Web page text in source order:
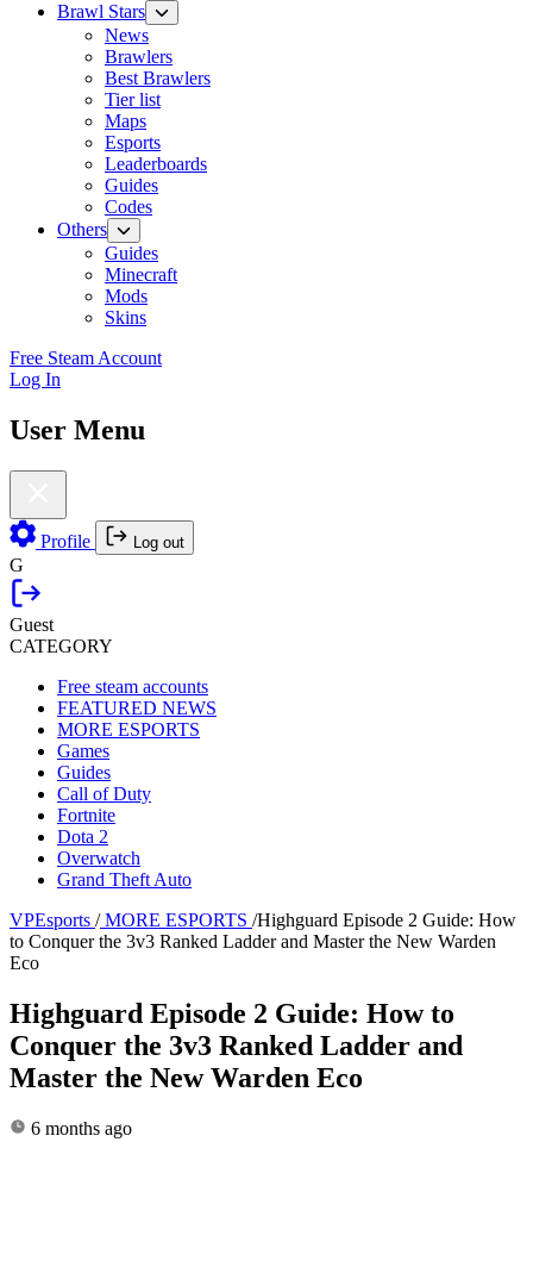
Brawl Stars
News
Brawlers
Best Brawlers
Tier list
Maps
Esports
Leaderboards
Guides
Codes
Others
Guides
Minecraft
Mods
Skins
Free Steam Account
Log In
User Menu
Profile Log out
G
Guest
CATEGORY
Free steam accounts
FEATURED NEWS
MORE ESPORTS
Games
Guides
Call of Duty
Fortnite
Dota 2
Overwatch
Grand Theft Auto
VPEsports / MORE ESPORTS /Highguard Episode 2 Guide: How
to Conquer the 3v3 Ranked Ladder and Master the New Warden
Eco
Highguard Episode 2 Guide: How to
Conquer the 3v3 Ranked Ladder and
Master the New Warden Eco
6 months ago